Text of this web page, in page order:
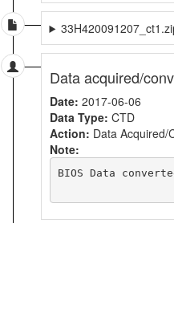
Data acquired/
Date: 2017-06-06
Data Type: CTD
Action: Data Acquired/
Note:
BIOS Data